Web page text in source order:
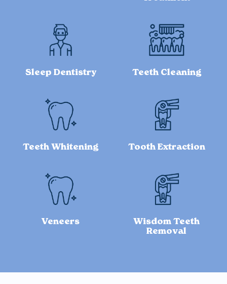
Sleep Dentistry Teeth Cleaning
Teeth Whitening Tooth Extraction
Veneers
Wisdom Teeth
Removal